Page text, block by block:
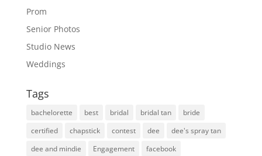
Prom
Senior Photos
Studio News
Weddings
Tags
bachelorette best bridal bridal tan
bride
certified
chapstick contest dee
dee's spray tan
dee and mindie
Engagement
facebook